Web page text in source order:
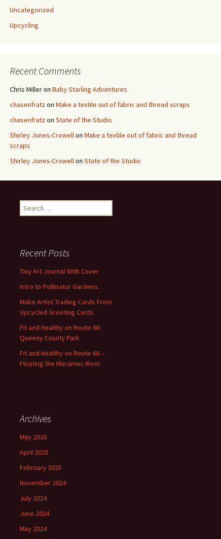
Uncategorized
Upcycling
Recent Comments
Chris Milleron Baby Starling Adventures
chasenfratzon Make a textile out of fabric and thread scraps
chasenfratzon State of the Studio
Shirley Jones-Crowellon Make a textile out of fabric and thread
scraps
Shirley Jones-Crowellon State of the Studio
e
h
f
r
:
Recent Posts
Tiny Art Journal With Cover
Intro to Pollinator Gardens…
Make Artist Trading Cards From
Upcycled Greeting Cards
Fit and Healthy on Route 66:
Queeny County Park
Fit and Healthy on Route 66 –
Floating the Meramec River
Archives
May 2026
April 2025
February 2025
November 2024
July 2024
June 2024
May 2024